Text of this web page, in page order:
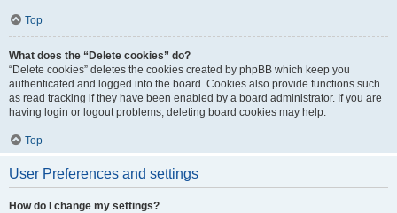
Top
What does the “Delete cookies” do?
“Delete cookies” deletes the cookies created by phpBB which keep you
authenticated and logged into the board. Cookies also provide functions such
as read tracking if they have been enabled by a board administrator. If you are
having login or logout problems, deleting board cookies may help.
Top
User Preferences and settings
How do I change my settings?